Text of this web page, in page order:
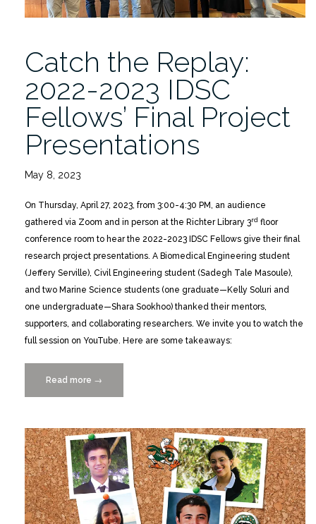
Presentations”
Catch the Replay:
2022-2023 IDSC
Fellows’ Final Project
Presentations
May 8, 2023
On Thursday, April 27, 2023, from 3:00-4:30 PM, an audience
gathered via Zoom and in person at the Richter Library 3rd floor
conference room to hear the 2022-2023 IDSC Fellows give their final
research project presentations. A Biomedical Engineering student
(Jeffery Serville), Civil Engineering student (Sadegh Tale Masoule),
and two Marine Science students (one graduate—Kelly Soluri and
one undergraduate—Shara Sookhoo) thanked their mentors,
supporters, and collaborating researchers. We invite you to watch the
full session on YouTube. Here are some takeaways:
Read more “Catch
the
2022-
2023
IDSC
Fellows’
Final
Project
→